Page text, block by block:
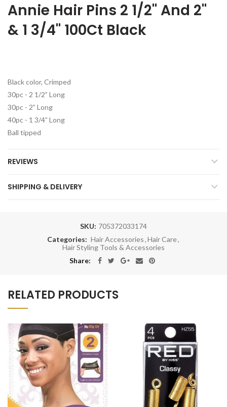
Annie Hair Pins 2 1/2" And 2"
& 1 3/4" 100Ct Black
Black color, Crimped
30pc - 2 1/2” Long
30pc - 2” Long
40pc - 1 3/4” Long
Ball tipped
REVIEWS
SHIPPING & DELIVERY
SKU: 705372033174
Categories: Hair Accessories,Hair Care,
Hair Styling Tools & Accessories
Share:
RELATED PRODUCTS